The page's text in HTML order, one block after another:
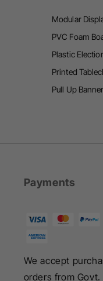
i
g
Modular
PVC Foam
Plastic
Printed
Pull Up
Payments
We accept
orders from Govt.